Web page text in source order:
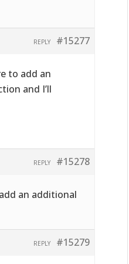
#15277
REPLY
to add an
and I’ll
#15278
REPLY
an additional
#15279
REPLY